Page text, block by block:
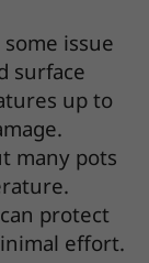
issue
surface
up to
many pots
protect
effort.